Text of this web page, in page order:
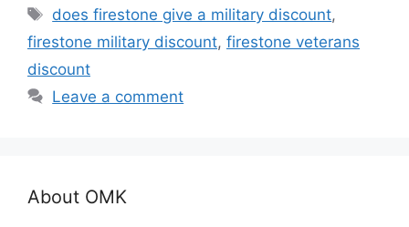
Tags
does firestone give a military discount,
firestone military discount, firestone veterans
discount
Leave a comment
About OMK